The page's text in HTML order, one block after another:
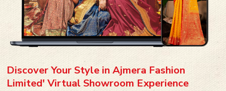
Discover Your Style in Ajmera Fashion
Limited' Virtual Showroom Experience